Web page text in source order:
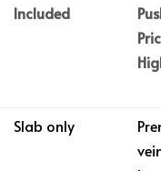
Included
Slab only